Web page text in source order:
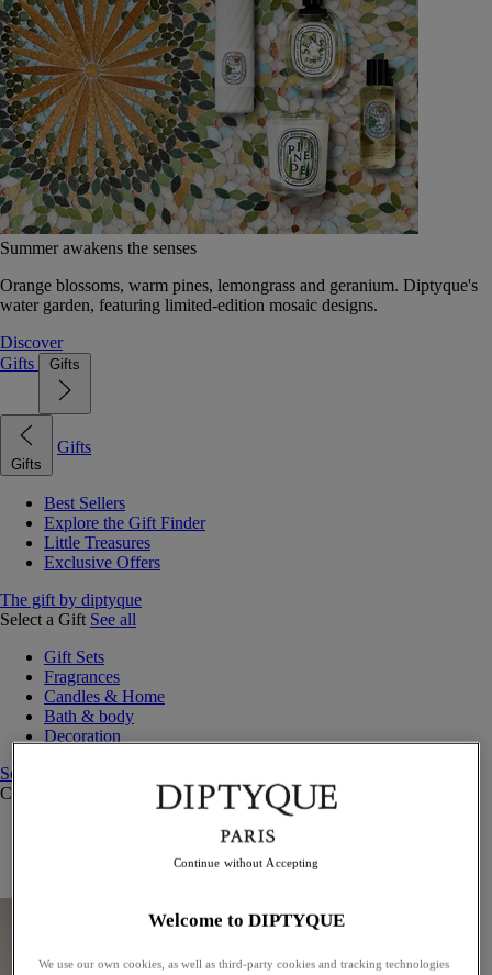
Summer awakens the senses
Orange blossoms, warm pines, lemongrass and geranium. Diptyque's
water garden, featuring limited-edition mosaic designs.
Discover
Gifts
Gifts
Gifts
Gifts
Best Sellers
Explore the Gift Finder
Little Treasures
Exclusive Offers
The gift by diptyque
Select a Gift See all
Gift Sets
Fragrances
Candles & Home
Bath & body
Decoration
See all
Curated Gift Guides
Something Unexpected
Welcome to DIPTYQUE
We use our own cookies, as well as third-party cookies and tracking technologies
Continue without Accepting